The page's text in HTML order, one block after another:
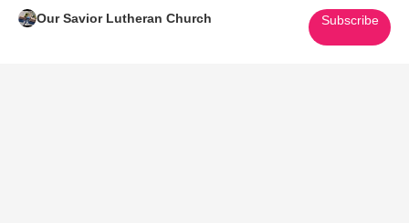
Our Savior Lutheran Church Subscribe